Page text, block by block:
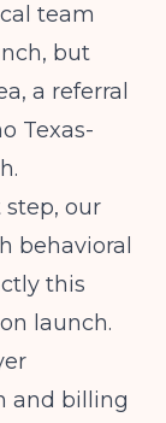
team
but
a referral
Texas-
our
behavioral
this
launch.
and billing